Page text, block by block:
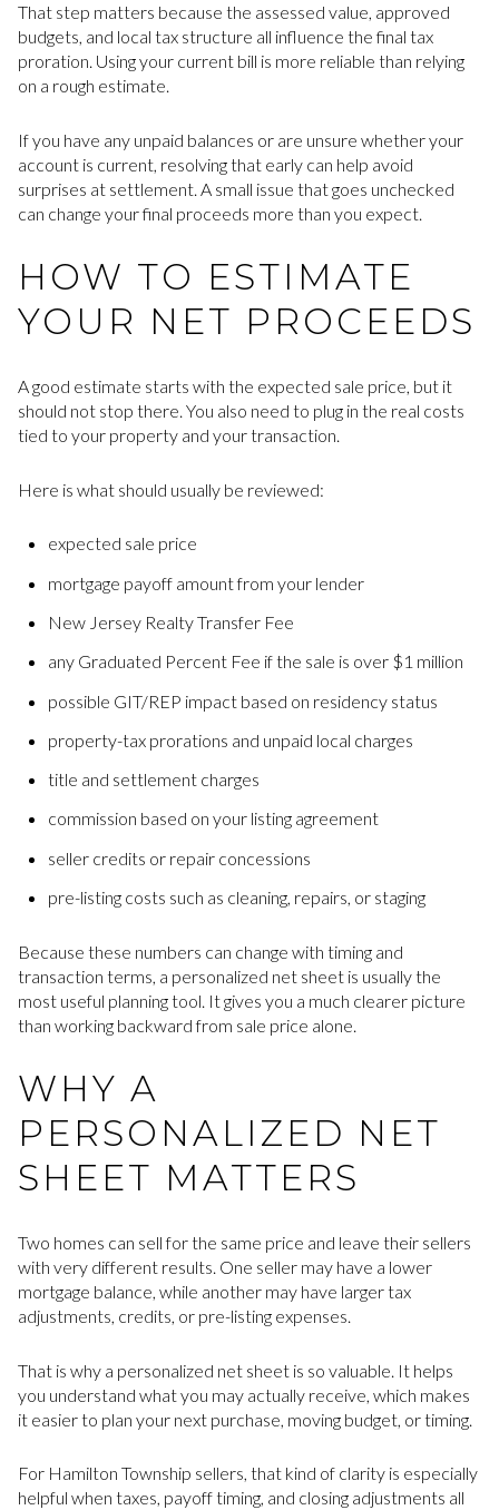
That step matters because the assessed value, approved
budgets, and local tax structure all influence the final tax
proration. Using your current bill is more reliable than relying
on a rough estimate.
If you have any unpaid balances or are unsure whether your
account is current, resolving that early can help avoid
surprises at settlement. A small issue that goes unchecked
can change your final proceeds more than you expect.
HOW TO ESTIMATE
YOUR NET PROCEEDS
A good estimate starts with the expected sale price, but it
should not stop there. You also need to plug in the real costs
tied to your property and your transaction.
Here is what should usually be reviewed:
expected sale price
mortgage payoff amount from your lender
New Jersey Realty Transfer Fee
any Graduated Percent Fee if the sale is over $1 million
possible GIT/REP impact based on residency status
property-tax prorations and unpaid local charges
title and settlement charges
commission based on your listing agreement
seller credits or repair concessions
pre-listing costs such as cleaning, repairs, or staging
Because these numbers can change with timing and
transaction terms, a personalized net sheet is usually the
most useful planning tool. It gives you a much clearer picture
than working backward from sale price alone.
WHY A
PERSONALIZED NET
SHEET MATTERS
Two homes can sell for the same price and leave their sellers
with very different results. One seller may have a lower
mortgage balance, while another may have larger tax
adjustments, credits, or pre-listing expenses.
That is why a personalized net sheet is so valuable. It helps
you understand what you may actually receive, which makes
it easier to plan your next purchase, moving budget, or timing.
For Hamilton Township sellers, that kind of clarity is especially
helpful when taxes, payoff timing, and closing adjustments all